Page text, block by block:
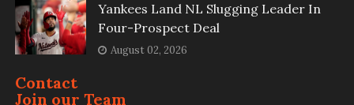
Yankees Land NL Slugging Leader In
Four-Prospect Deal
August 02, 2026
Contact
Join our Team